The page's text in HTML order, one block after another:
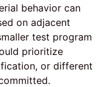
behavior can
on adjacent
test program
prioritize
or different